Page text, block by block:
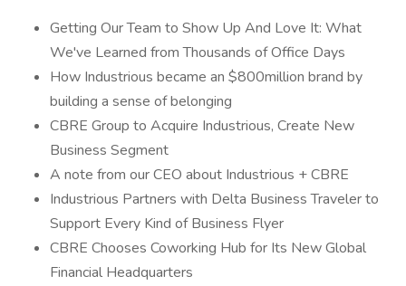
Getting Our Team to Show Up And Love It: What
We've Learned from Thousands of Office Days
How Industrious became an $800million brand by
building a sense of belonging
CBRE Group to Acquire Industrious, Create New
Business Segment
A note from our CEO about Industrious + CBRE
Industrious Partners with Delta Business Traveler to
Support Every Kind of Business Flyer
CBRE Chooses Coworking Hub for Its New Global
Financial Headquarters